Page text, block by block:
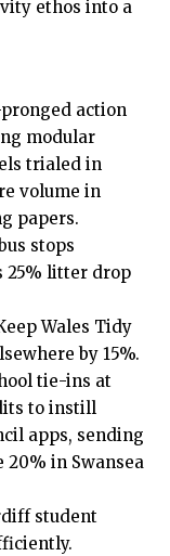
ethos into a
action
modular
trialed in
volume in
papers.
stops
25% litter drop
Wales Tidy
by 15%.
tie-ins at
to instill
apps, sending
in Swansea
student